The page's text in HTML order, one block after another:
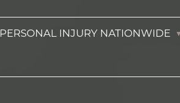
PERSONAL INJURY NATIONWIDE